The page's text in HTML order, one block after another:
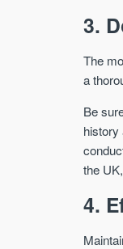
3.
The
a
Be
history
the
4.